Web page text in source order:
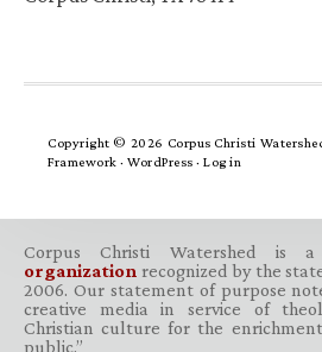
Copyright © 2026 Corpus Christi
Framework · WordPress · Log in
Corpus Christi Watershed is
organization recognized by the
2006. Our statement of purpose
creative media in service of
Christian culture for the
public.”